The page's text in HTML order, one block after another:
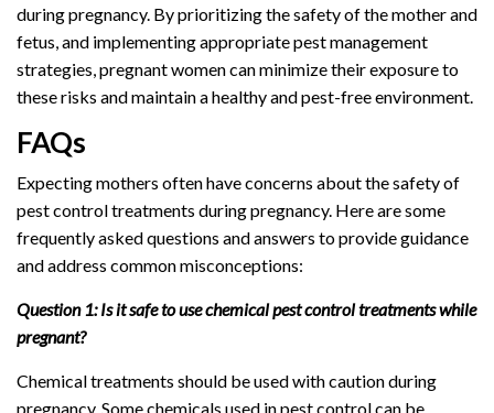
during pregnancy. By prioritizing the safety of the mother and
fetus, and implementing appropriate pest management
strategies, pregnant women can minimize their exposure to
these risks and maintain a healthy and pest-free environment.
FAQs
Expecting mothers often have concerns about the safety of
pest control treatments during pregnancy. Here are some
frequently asked questions and answers to provide guidance
and address common misconceptions:
Question 1: Is it safe to use chemical pest control treatments while
pregnant?
Chemical treatments should be used with caution during
pregnancy. Some chemicals used in pest control can be